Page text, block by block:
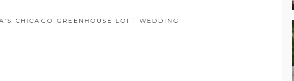
CHICAGO GREENHOUSE LOFT WEDDING